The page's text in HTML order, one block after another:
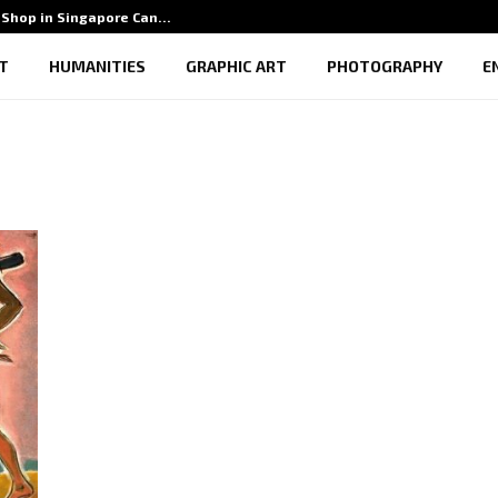
in Singapore Can…
HUMANITIES GRAPHIC ART PHOTOGRAPHY